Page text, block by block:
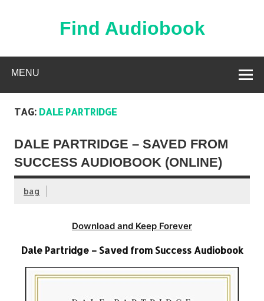
Find Audiobook
MENU
TAG: DALE PARTRIDGE
DALE PARTRIDGE – SAVED FROM
SUCCESS AUDIOBOOK (ONLINE)
bag
Download and Keep Forever
Dale Partridge – Saved from Success Audiobook